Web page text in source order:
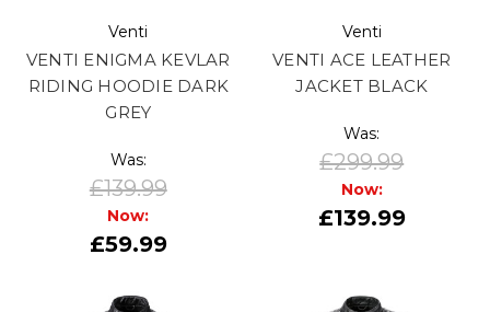
Venti
VENTI ENIGMA KEVLAR
RIDING HOODIE DARK
GREY
Was:
£139.99
Now:
£59.99
Venti
VENTI ACE LEATHER
JACKET BLACK
Was:
£299.99
Now:
£139.99